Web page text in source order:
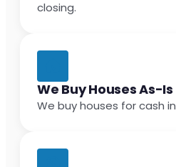
closing.
We Buy Houses As-Is
We buy houses for cash in